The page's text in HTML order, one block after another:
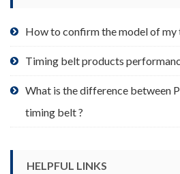
How to confirm the model of my
Timing belt products
What is the difference between
timing belt ?
HELPFUL LINKS